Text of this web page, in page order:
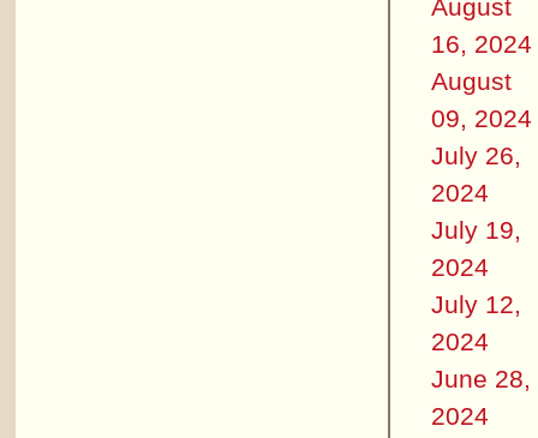
August
16, 2024
August
09, 2024
July 26,
2024
July 19,
2024
July 12,
2024
June 28,
2024